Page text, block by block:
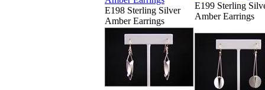
E198 Sterling Silver
Amber Earrings
E199 Sterling
Amber Earrings